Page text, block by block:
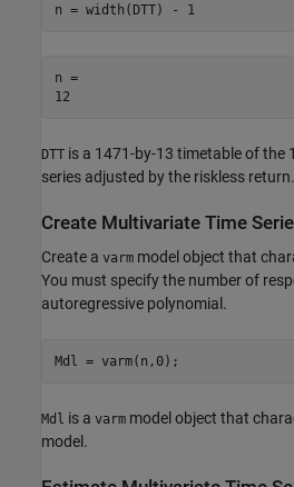
n = width(DTT) - 1
n =
DTT is a 1471-by-13 timetable of the
series adjusted by the riskless return.
Create Multivariate Time
Create a varm model object that
You must specify the number of
autoregressive polynomial.
Mdl = varm(n,0);
Mdl is a varm model object that
model.